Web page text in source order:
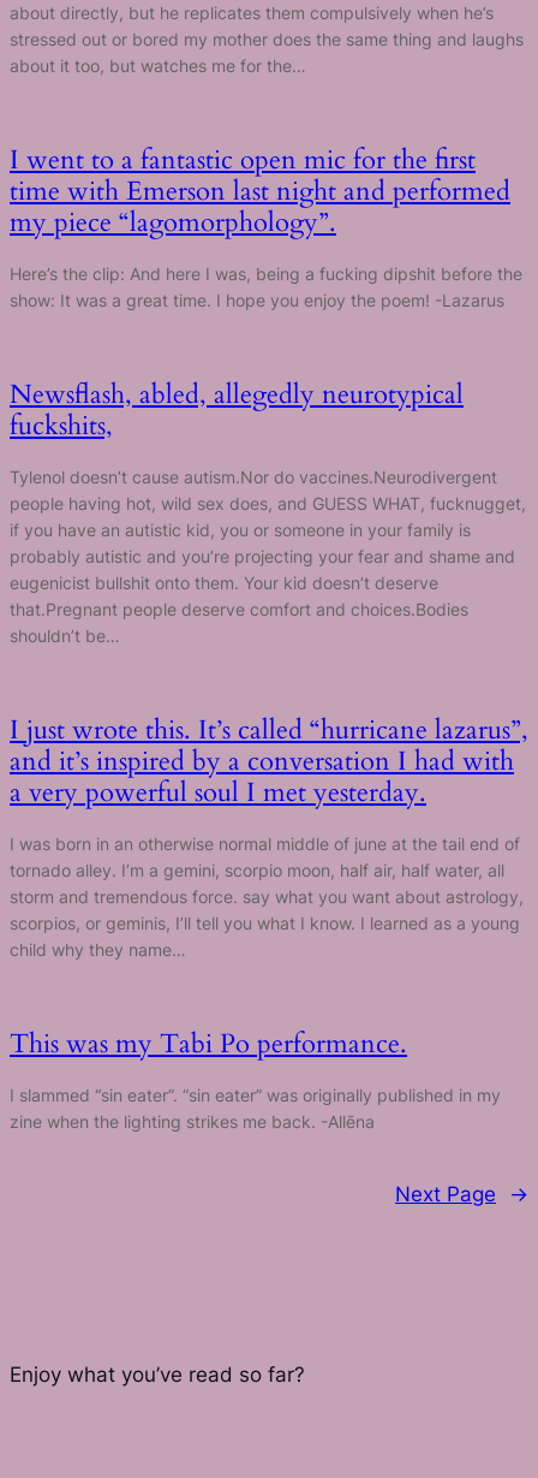
about directly, but he replicates them compulsively when he’s
stressed out or bored my mother does the same thing and laughs
about it too, but watches me for the…
I went to a fantastic open mic for the first
time with Emerson last night and performed
my piece “lagomorphology”.
Here’s the clip: And here I was, being a fucking dipshit before the
show: It was a great time. I hope you enjoy the poem! -Lazarus
Newsflash, abled, allegedly neurotypical
fuckshits,
Tylenol doesn’t cause autism.Nor do vaccines.Neurodivergent
people having hot, wild sex does, and GUESS WHAT, fucknugget,
if you have an autistic kid, you or someone in your family is
probably autistic and you’re projecting your fear and shame and
eugenicist bullshit onto them. Your kid doesn’t deserve
that.Pregnant people deserve comfort and choices.Bodies
shouldn’t be…
I just wrote this. It’s called “hurricane lazarus”,
and it’s inspired by a conversation I had with
a very powerful soul I met yesterday.
I was born in an otherwise normal middle of june at the tail end of
tornado alley. I’m a gemini, scorpio moon, half air, half water, all
storm and tremendous force. say what you want about astrology,
scorpios, or geminis, I’ll tell you what I know. I learned as a young
child why they name…
This was my Tabi Po performance.
I slammed “sin eater”. “sin eater” was originally published in my
zine when the lighting strikes me back. -Allēna
Next Page →
Enjoy what you’ve read so far?